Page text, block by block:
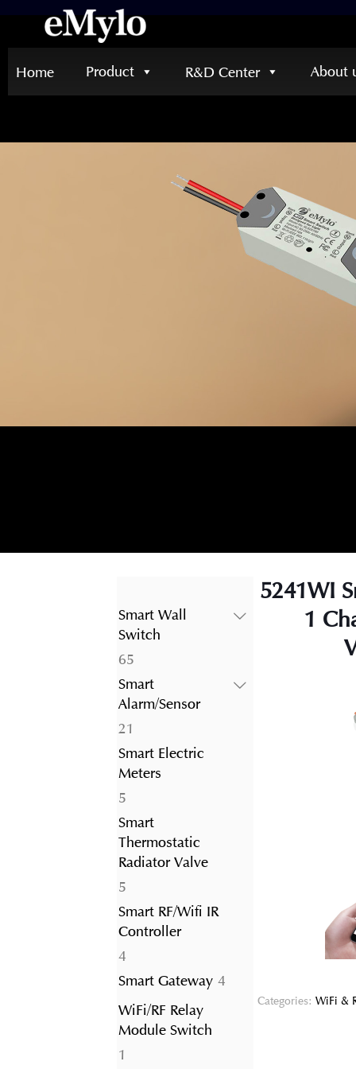
Home Product R&D Center About
Smart Wall
Switch
6565
products
Smart
Alarm/Sensor
21
products
Smart Electric
Meters
55
products
Smart
Thermostatic
Radiator Valve
55
products
Smart RF/Wifi IR
Controller
44
products
Smart Gateway 44
products
WiFi/RF Relay
Module Switch
1
5241WI
1
Categories: WiFi &